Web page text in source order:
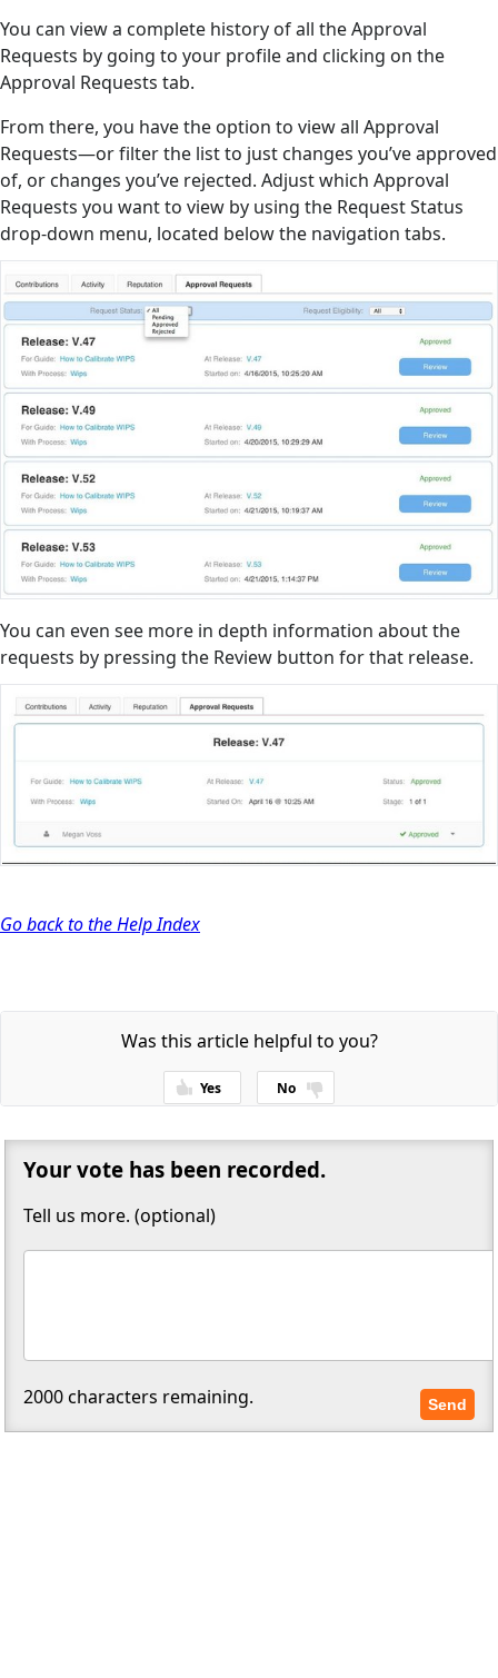
You can view a complete history of all the Approval
Requests by going to your profile and clicking on the
Approval Requests tab.
From there, you have the option to view all Approval
Requests—or filter the list to just changes you’ve approved
of, or changes you’ve rejected. Adjust which Approval
Requests you want to view by using the Request Status
drop-down menu, located below the navigation tabs.
You can even see more in depth information about the
requests by pressing the Review button for that release.
Go back to the Help Index
Was this article helpful to you?
Yes No
Thanks for your feedback!
Your vote has been recorded.
Tell us more. (optional)
2000characters remaining. Send